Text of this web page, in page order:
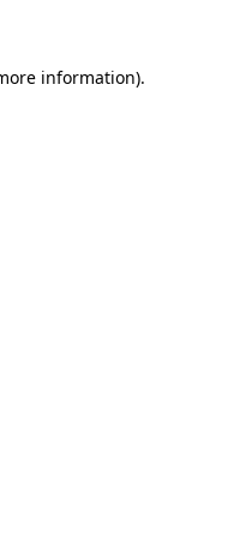
information).